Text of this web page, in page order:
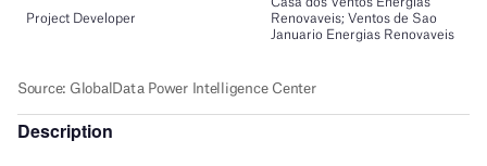
Description